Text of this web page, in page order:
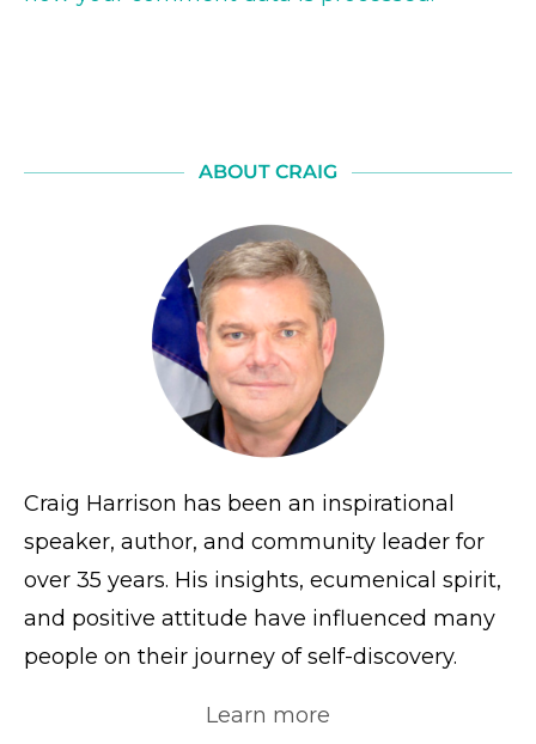
ABOUT CRAIG
Craig Harrison has been an inspirational
speaker, author, and community leader for
over 35 years. His insights, ecumenical spirit,
and positive attitude have influenced many
people on their journey of self-discovery.
Learn more